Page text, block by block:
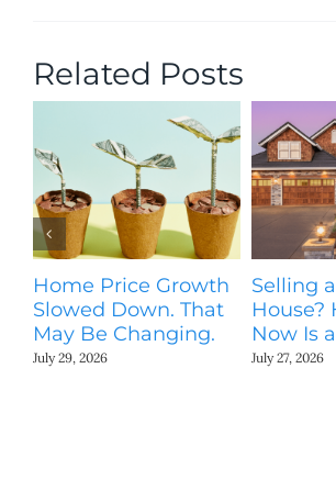
Related Posts
Home Price Growth
Slowed Down. That
May Be Changing.
July 29, 2026
Selling
House?
Now Is
July 27, 2026